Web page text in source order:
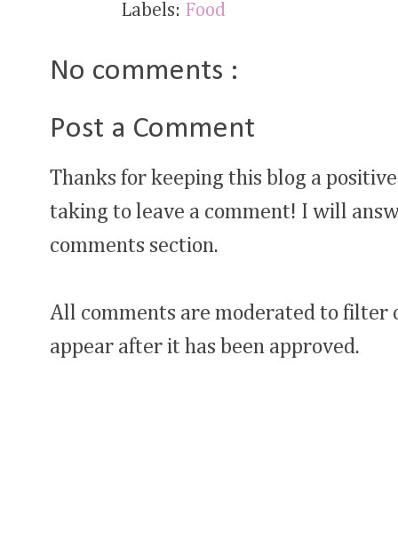
Labels: Food
No comments :
Post a Comment
Thanks for keeping this blog a
taking to leave a comment! I will
comments section.
All comments are moderated to filter
appear after it has been approved.